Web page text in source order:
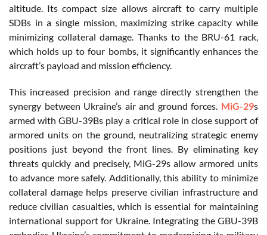
altitude. Its compact size allows aircraft to carry multiple
SDBs in a single mission, maximizing strike capacity while
minimizing collateral damage. Thanks to the BRU-61 rack,
which holds up to four bombs, it significantly enhances the
aircraft’s payload and mission efficiency.
This increased precision and range directly strengthen the
synergy between Ukraine’s air and ground forces. MiG-29s
armed with GBU-39Bs play a critical role in close support of
armored units on the ground, neutralizing strategic enemy
positions just beyond the front lines. By eliminating key
threats quickly and precisely, MiG-29s allow armored units
to advance more safely. Additionally, this ability to minimize
collateral damage helps preserve civilian infrastructure and
reduce civilian casualties, which is essential for maintaining
international support for Ukraine. Integrating the GBU-39B